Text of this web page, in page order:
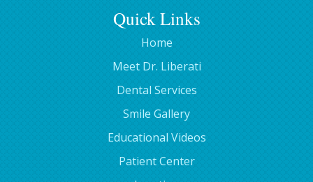
Quick Links
Home
Meet Dr. Liberati
Dental Services
Smile Gallery
Educational Videos
Patient Center